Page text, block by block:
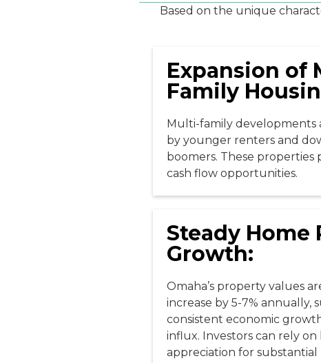
Based on the unique
Expansion of
Family
Multi-family developments
by younger renters and
boomers. These
cash flow opportunities.
Steady Home
Growth:
Omaha’s property values
increase by 5-7% annually,
consistent economic
influx. Investors can rely
appreciation for substantial